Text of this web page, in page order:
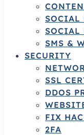
SOCIAL
SOCIAL
SMS &
SECURITY
SSL
DDOS
FIX
2FA